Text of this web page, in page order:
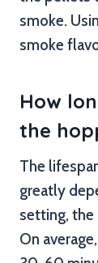
smoke.
smoke
How
the
The
greatly
setting, the
On